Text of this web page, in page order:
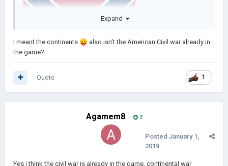
Expand
I meant the continents 😛 also isn’t the American Civil war already in
the game?
1
Quote
Agamem8 2
Posted January 1,
2019
Yes i think the civil war is already in the game, continental war